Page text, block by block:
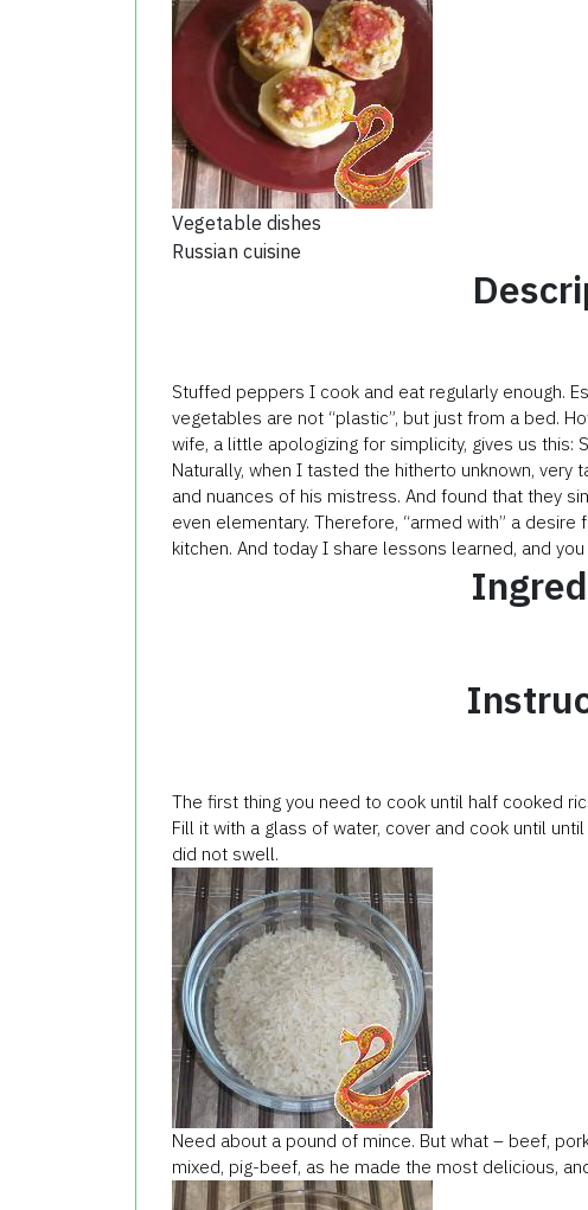
Vegetable dishes
Russian cuisine
Stuffed peppers I cook and eat regularly enough.
vegetables are not “plastic”, but just from a bed.
wife, a little apologizing for simplicity, gives us this:
Naturally, when I tasted the hitherto unknown,
and nuances of his mistress. And found that they
even elementary. Therefore, “armed with” a
kitchen. And today I share lessons learned, and
The first thing you need to cook until half cooked
Fill it with a glass of water, cover and cook until
did not swell.
Need about a pound of mince. But what – beef,
mixed, pig-beef, as he made the most delicious,